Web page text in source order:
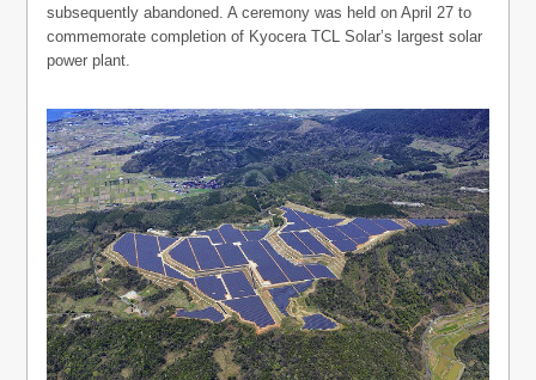
subsequently abandoned. A ceremony was held on April 27 to
commemorate completion of Kyocera TCL Solar’s largest solar
power plant.